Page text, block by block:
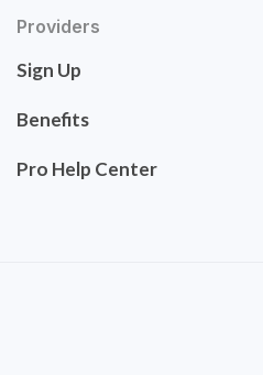
Providers
Sign Up
Benefits
Pro Help Center